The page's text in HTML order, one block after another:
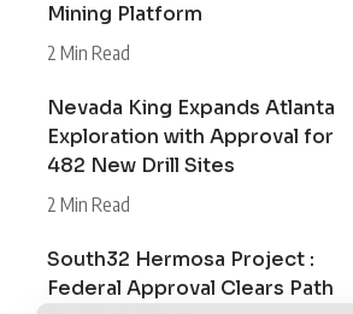
Mining Platform
2 Min Read
Nevada King Expands Atlanta
Exploration with Approval for
482 New Drill Sites
2 Min Read
South32 Hermosa Project :
Federal Approval Clears Path